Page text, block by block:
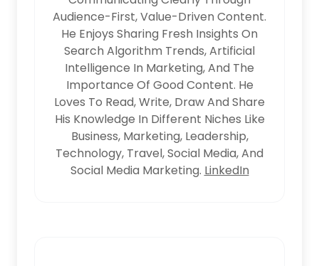
Audience-First, Value-Driven Content.
He Enjoys Sharing Fresh Insights On
Search Algorithm Trends, Artificial
Intelligence In Marketing, And The
Importance Of Good Content. He
Loves To Read, Write, Draw And Share
His Knowledge In Different Niches Like
Business, Marketing, Leadership,
Technology, Travel, Social Media, And
Social Media Marketing. LinkedIn